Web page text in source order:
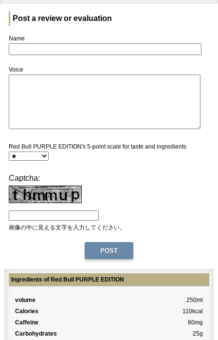
Post a review or evaluation
Name
Voice
Red Bull PURPLE EDITION's 5-point scale for taste and ingredients
Captcha:
画像の中に見える文字を入力してください。
Ingredients of Red Bull PURPLE EDITION
volume
250ml
Calories
110kcal
Caffeine
80mg
Carbohydrates
25g